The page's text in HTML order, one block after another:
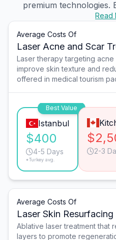
premium technologies.
Read
Average Costs Of
Laser Acne and Scar
Laser therapy targeting
improve skin texture and
offered in medical tourism
Best Value
Istanbul
$400
4-5 Days
*Turkey avg.
2-3
Average Costs Of
Laser Skin Resurfacing
Ablative laser treatment that
layers to promote